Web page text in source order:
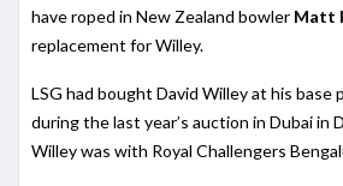
have roped in New Zealand bowler Matt
replacement for Willey.
LSG had bought David Willey at his base
during the last year’s auction in Dubai in
Willey was with Royal Challengers